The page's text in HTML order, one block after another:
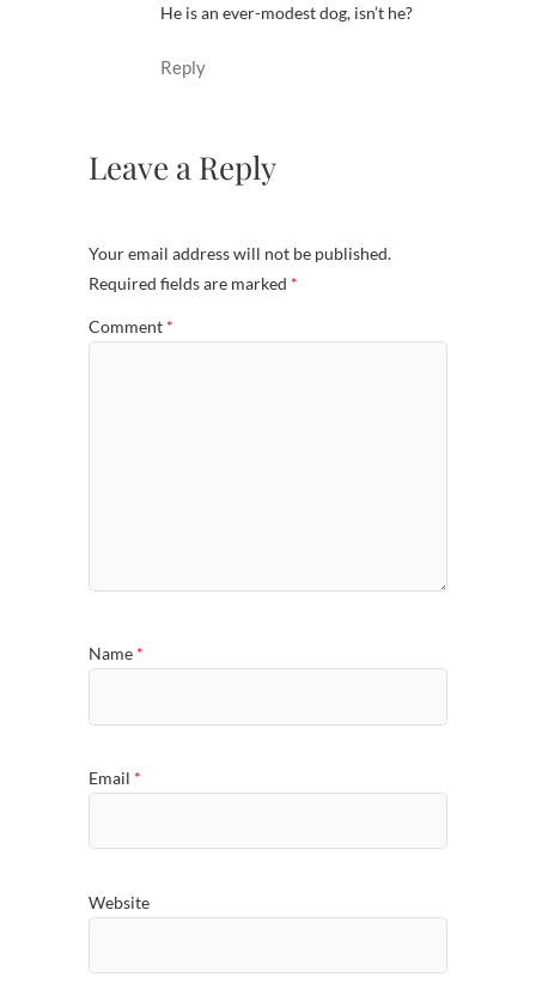
He is an ever-modest dog, isn’t he?
Reply
Leave a Reply
Your email address will not be published.
Required fields are marked *
Comment *
Name *
Email *
Website